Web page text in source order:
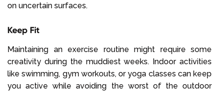
on uncertain surfaces.
Keep Fit
Maintaining an exercise routine might require some
creativity during the muddiest weeks. Indoor activities
like swimming, gym workouts, or yoga classes can keep
you active while avoiding the worst of the outdoor